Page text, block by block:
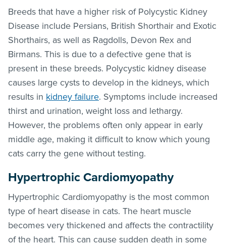
Breeds that have a higher risk of Polycystic Kidney
Disease include Persians, British Shorthair and Exotic
Shorthairs, as well as Ragdolls, Devon Rex and
Birmans. This is due to a defective gene that is
present in these breeds. Polycystic kidney disease
causes large cysts to develop in the kidneys, which
results in kidney failure. Symptoms include increased
thirst and urination, weight loss and lethargy.
However, the problems often only appear in early
middle age, making it difficult to know which young
cats carry the gene without testing.
Hypertrophic Cardiomyopathy
Hypertrophic Cardiomyopathy is the most common
type of heart disease in cats. The heart muscle
becomes very thickened and affects the contractility
of the heart. This can cause sudden death in some